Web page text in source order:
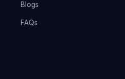
Blogs
FAQs